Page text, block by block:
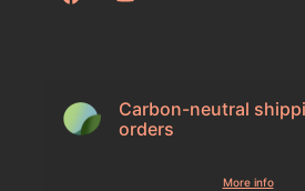
FacebookYouTube
Carbon-neutral
orders
More info